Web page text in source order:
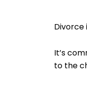
Divorce
It’s
to the